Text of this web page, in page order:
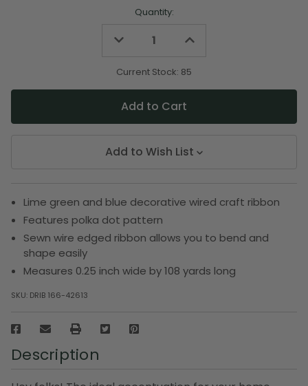
Quantity:
Decrease
undefined
Increase
undefined
Current Stock: 85
Add to Wish List
Lime green and blue decorative wired craft ribbon
Features polka dot pattern
Sewn wire edged ribbon allows you to bend and
shape easily
Measures 0.25 inch wide by 108 yards long
SKU: DRIB 166-42613
Description